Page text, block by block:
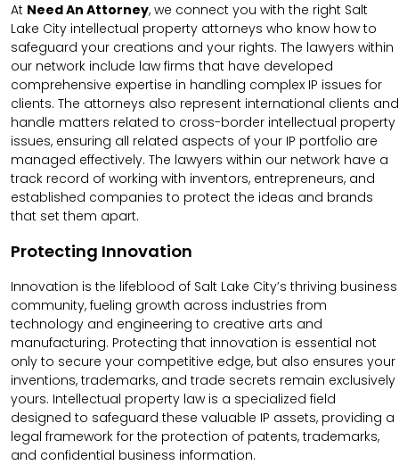
At Need An Attorney, we connect you with the right Salt
Lake City intellectual property attorneys who know how to
safeguard your creations and your rights. The lawyers within
our network include law firms that have developed
comprehensive expertise in handling complex IP issues for
clients. The attorneys also represent international clients and
handle matters related to cross-border intellectual property
issues, ensuring all related aspects of your IP portfolio are
managed effectively. The lawyers within our network have a
track record of working with inventors, entrepreneurs, and
established companies to protect the ideas and brands
that set them apart.
Protecting Innovation
Innovation is the lifeblood of Salt Lake City’s thriving business
community, fueling growth across industries from
technology and engineering to creative arts and
manufacturing. Protecting that innovation is essential not
only to secure your competitive edge, but also ensures your
inventions, trademarks, and trade secrets remain exclusively
yours. Intellectual property law is a specialized field
designed to safeguard these valuable IP assets, providing a
legal framework for the protection of patents, trademarks,
and confidential business information.